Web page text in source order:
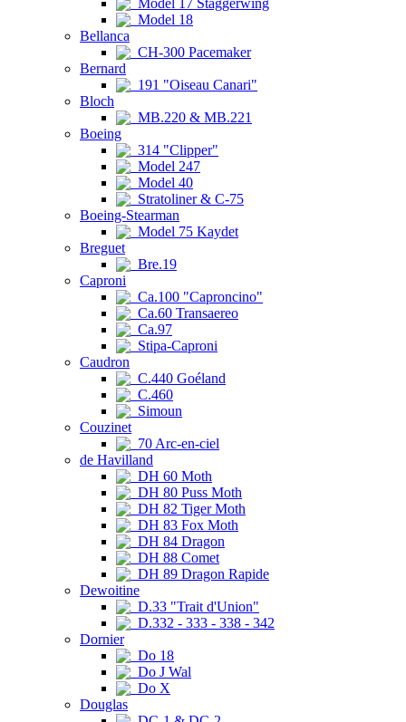
Model 17 Staggerwing
Model 18
Bellanca
CH-300 Pacemaker
Bernard
191 "Oiseau Canari"
Bloch
MB.220 & MB.221
Boeing
314 "Clipper"
Model 247
Model 40
Stratoliner & C-75
Boeing-Stearman
Model 75 Kaydet
Breguet
Bre.19
Caproni
Ca.100 "Caproncino"
Ca.60 Transaereo
Ca.97
Stipa-Caproni
Caudron
C.440 Goéland
C.460
Simoun
Couzinet
70 Arc-en-ciel
de Havilland
DH 60 Moth
DH 80 Puss Moth
DH 82 Tiger Moth
DH 83 Fox Moth
DH 84 Dragon
DH 88 Comet
DH 89 Dragon Rapide
Dewoitine
D.33 "Trait d'Union"
D.332 - 333 - 338 - 342
Dornier
Do 18
Do J Wal
Do X
Douglas